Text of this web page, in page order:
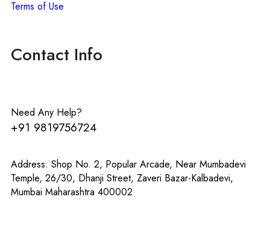
Terms of Use
Contact Info
Need Any Help?
+91 9819756724
Address: Shop No. 2, Popular Arcade, Near Mumbadevi
Temple, 26/30, Dhanji Street, Zaveri Bazar-Kalbadevi,
Mumbai Maharashtra 400002